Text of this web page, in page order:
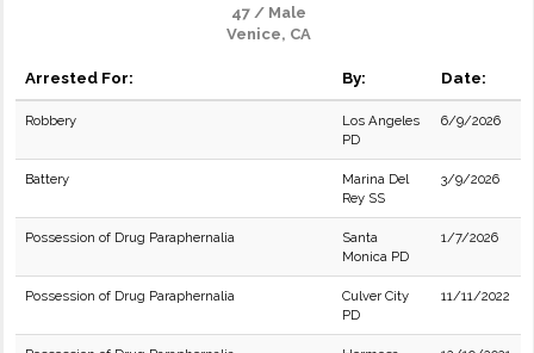
47 / Male
Venice, CA
Arrested For: By: Date:
Robbery
Los Angeles
PD
6/9/2026
Battery
Marina Del
Rey SS
3/9/2026
Possession of Drug Paraphernalia
Santa
Monica PD
1/7/2026
Possession of Drug Paraphernalia
Culver City
PD
11/11/2022